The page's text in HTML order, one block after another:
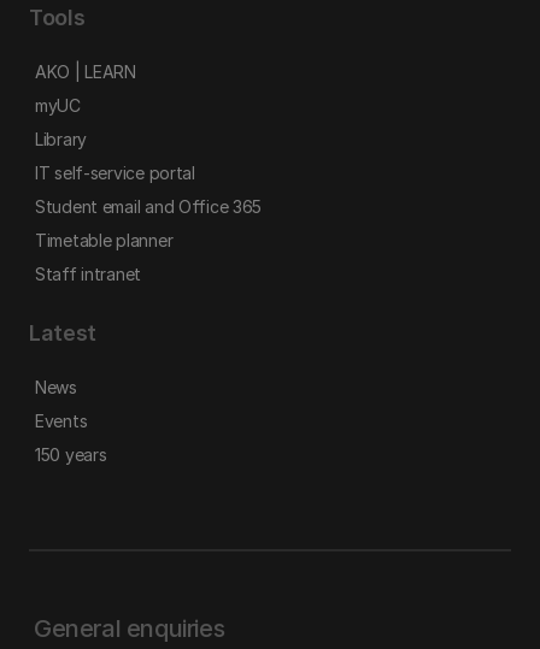
Tools
AKO | LEARN
myUC
Library
IT self-service portal
Student email and Office 365
Timetable planner
Staff intranet
Latest
News
Events
150 years
General enquiries